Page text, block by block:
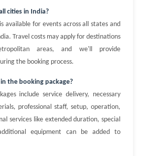
cities in India?
available for events across all states and
Travel costs may apply for destinations
areas, and we'll provide
the booking process.
the booking package?
include service delivery, necessary
professional staff, setup, operation,
services like extended duration, special
equipment can be added to